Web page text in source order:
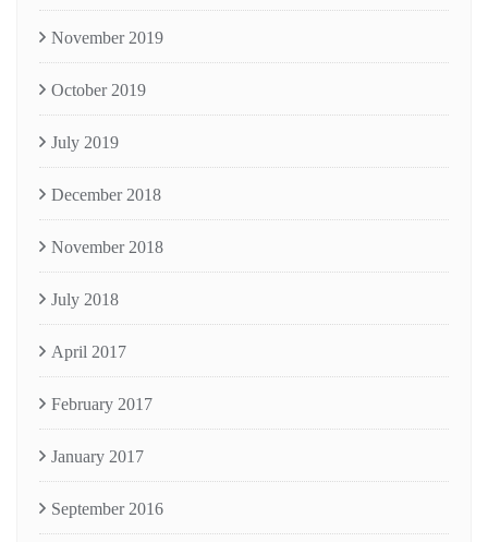
November 2019
October 2019
July 2019
December 2018
November 2018
July 2018
April 2017
February 2017
January 2017
September 2016